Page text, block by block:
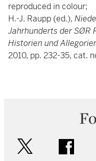
reproduced in colour;
H.-J. Raupp (ed.),
Jahrhunderts der SØR
Historien und
2010, pp. 232-35, cat.